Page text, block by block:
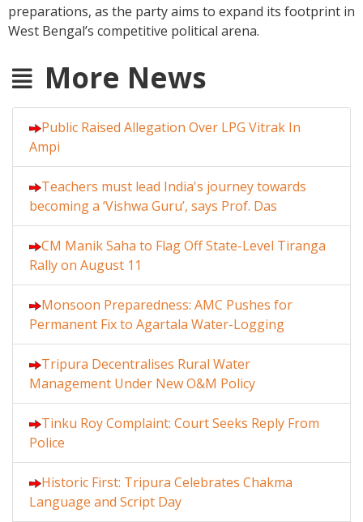
preparations, as the party aims to expand its footprint in
West Bengal’s competitive political arena.
More News
Public Raised Allegation Over LPG Vitrak In
Ampi
Teachers must lead India's journey towards
becoming a ‘Vishwa Guru’, says Prof. Das
CM Manik Saha to Flag Off State-Level Tiranga
Rally on August 11
Monsoon Preparedness: AMC Pushes for
Permanent Fix to Agartala Water-Logging
Tripura Decentralises Rural Water
Management Under New O&M Policy
Tinku Roy Complaint: Court Seeks Reply From
Police
Historic First: Tripura Celebrates Chakma
Language and Script Day